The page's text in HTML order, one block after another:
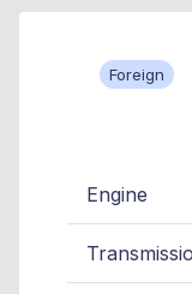
Foreign
Engine